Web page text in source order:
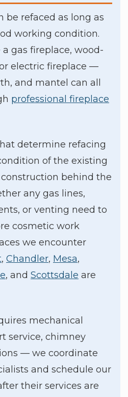
be refaced as long as
working condition.
gas fireplace, wood-
electric fireplace —
and mantel can all
professional fireplace
determine refacing
of the existing
behind the
any gas lines,
or venting need to
cosmetic work
we encounter
, Chandler, Mesa,
, and Scottsdale are
mechanical
service, chimney
— we coordinate
and schedule our
their services are